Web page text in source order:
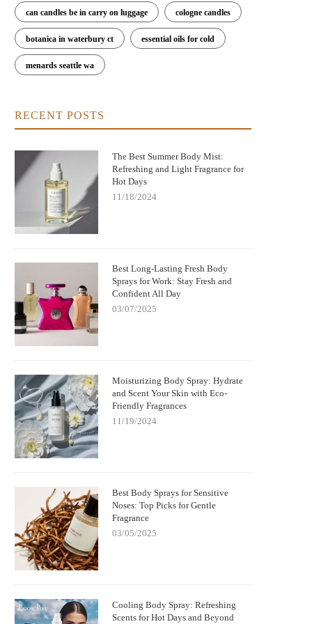
Places and Tips for Buying
can candles be in carry on luggage cologne candles
botanica in waterbury ct essential oils for cold
menards seattle wa
RECENT POSTS
The Best Summer Body Mist:
Refreshing and Light Fragrance for
Hot Days
11/18/2024
Best Long-Lasting Fresh Body
Sprays for Work: Stay Fresh and
Confident All Day
03/07/2025
Moisturizing Body Spray: Hydrate
and Scent Your Skin with Eco-
Friendly Fragrances
11/19/2024
Best Body Sprays for Sensitive
Noses: Top Picks for Gentle
Fragrance
03/05/2025
Cooling Body Spray: Refreshing
Scents for Hot Days and Beyond